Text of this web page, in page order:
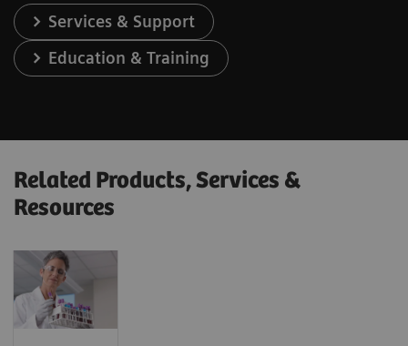
Services & Support
Education & Training
Related Products, Services &
Resources